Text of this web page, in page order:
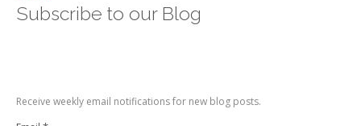
Subscribe to our Blog
Receive weekly email notifications for new blog posts.